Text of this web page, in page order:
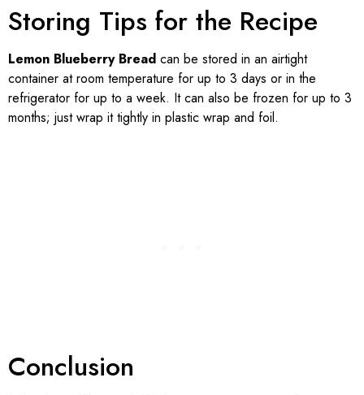
Storing Tips for the Recipe
Lemon Blueberry Bread can be stored in an airtight
container at room temperature for up to 3 days or in the
refrigerator for up to a week. It can also be frozen for up to 3
months; just wrap it tightly in plastic wrap and foil.
Conclusion